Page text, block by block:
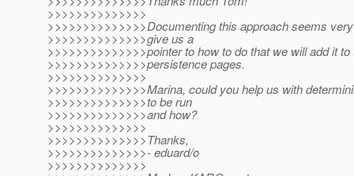
>>>>>>>>>>>>>>
>>>>>>>>>>>>>>Documenting this approach seems
>>>>>>>>>>>>>>give us a
>>>>>>>>>>>>>>pointer to how to do that we will add it to
>>>>>>>>>>>>>>persistence pages.
>>>>>>>>>>>>>>
>>>>>>>>>>>>>>Marina, could you help us with
>>>>>>>>>>>>>>to be run
>>>>>>>>>>>>>>and how?
>>>>>>>>>>>>>>
>>>>>>>>>>>>>>Thanks,
>>>>>>>>>>>>>>- eduard/o
>>>>>>>>>>>>>>